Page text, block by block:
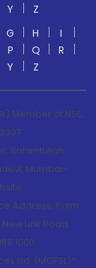
Y
Z
G H
I
P Q
R
Y Z
Member of NSE,
Rahimtullah
Mumbai-
Address: Palm
Link Road,
1000.
Ltd. (MOFSL)*: